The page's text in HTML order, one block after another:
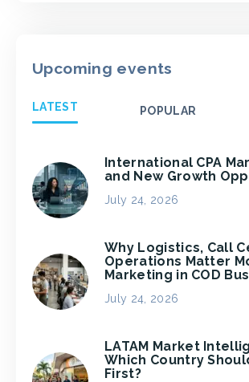
Upcoming events
LATEST POPULAR
International CPA
and New Growth
July 24, 2026
Why Logistics, Call
Operations Matter
Marketing in COD
July 24, 2026
LATAM Market
Which Country
First?